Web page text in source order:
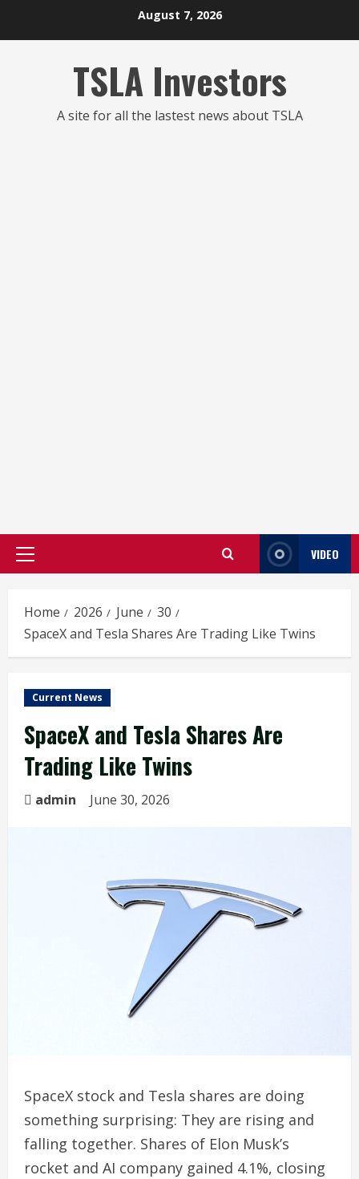
August 7, 2026
TSLA Investors
A site for all the lastest news about TSLA
Primary
VIDEO
Home 2026 June
30
SpaceX and Tesla Shares Are Trading Like Twins
Current News
SpaceX and Tesla Shares Are
Trading Like Twins
admin June 30, 2026
SpaceX stock and Tesla shares are doing
something surprising: They are rising and
falling together. Shares of Elon Musk’s
rocket and AI company gained 4.1%, closing